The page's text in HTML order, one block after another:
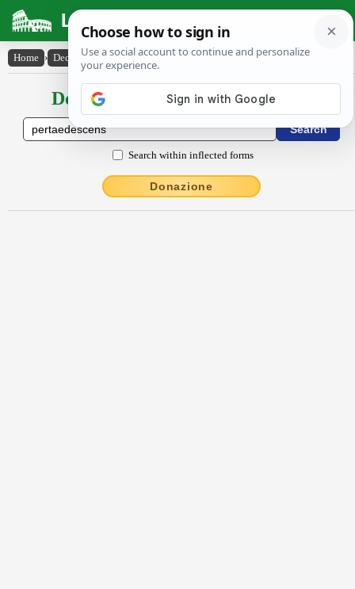
Latin Dictionary
Home › Declensions / Conjugations › pertaedescens
Declensions / Conjugations latin
Search within inflected forms
Donazione